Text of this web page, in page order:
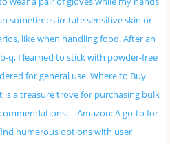
sometimes irritate sensitive skin or
like when handling food. After an
q, I learned to stick with powder-free
for general use. Where to Buy
is a treasure trove for purchasing bulk
– Amazon: A go-to for
numerous options with user